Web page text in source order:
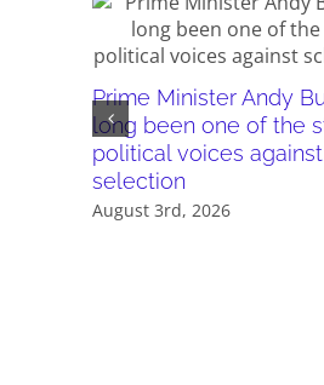
Prime Minister Andy
long been one of the
political voices
selection
August 3rd, 2026